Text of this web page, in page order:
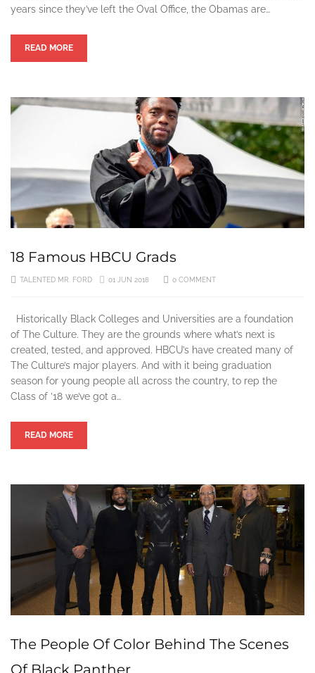
years since they’ve left the Oval Office, the Obamas are…
READ MORE
18 Famous HBCU Grads
TALENTED MR. FORD 01 JUN 2018 0 COMMENT
Historically Black Colleges and Universities are a foundation
of The Culture. They are the grounds where what’s next is
created, tested, and approved. HBCU’s have created many of
The Culture’s major players. And with it being graduation
season for young people all across the country, to rep the
Class of ’18 we’ve got a…
READ MORE
The People Of Color Behind The Scenes
Of Black Panther